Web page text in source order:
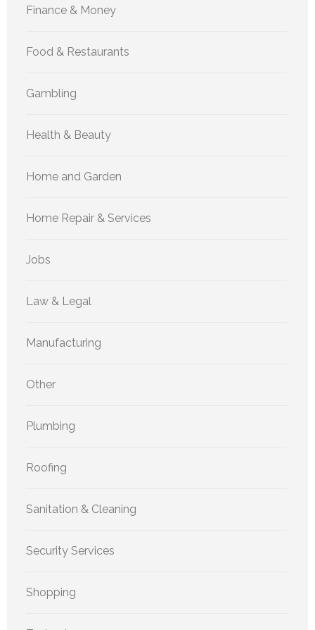
Finance & Money
Food & Restaurants
Gambling
Health & Beauty
Home and Garden
Home Repair & Services
Jobs
Law & Legal
Manufacturing
Other
Plumbing
Roofing
Sanitation & Cleaning
Security Services
Shopping